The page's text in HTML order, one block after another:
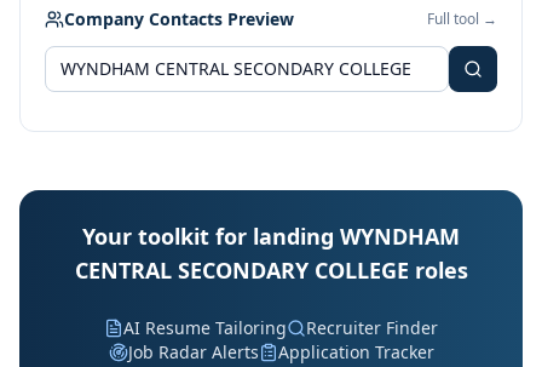
Company Contacts Preview Full tool →
Your toolkit for landing WYNDHAM
CENTRAL SECONDARY COLLEGE roles
AI Resume Tailoring
Recruiter Finder
Job Radar Alerts
Application Tracker